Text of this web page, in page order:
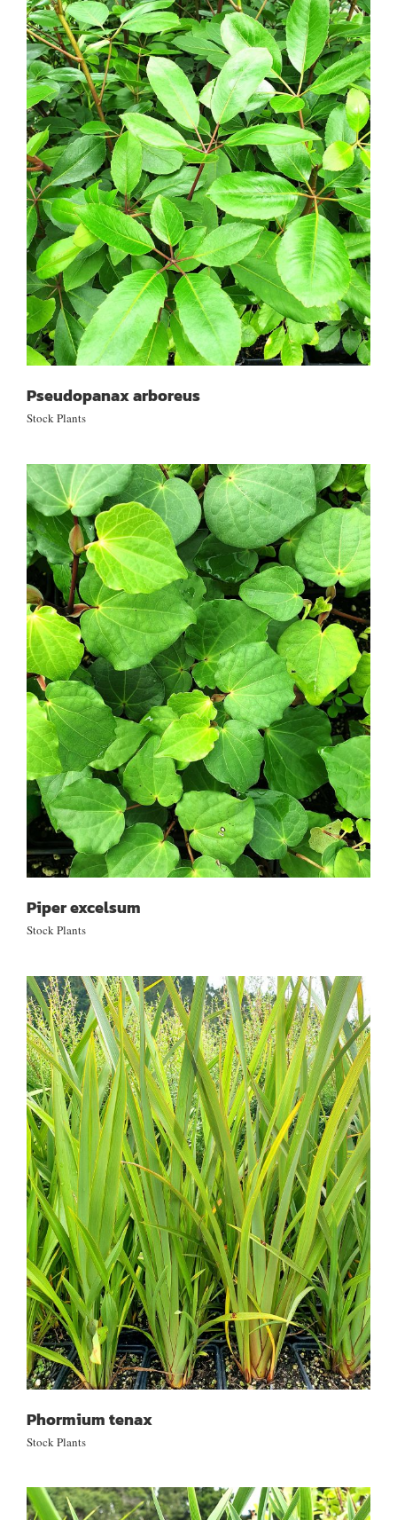
Pseudopanax arboreus
Pseudopanax arboreus
Stock Plants
Piper excelsum
Piper excelsum
Stock Plants
Phormium tenax
Phormium tenax
Stock Plants